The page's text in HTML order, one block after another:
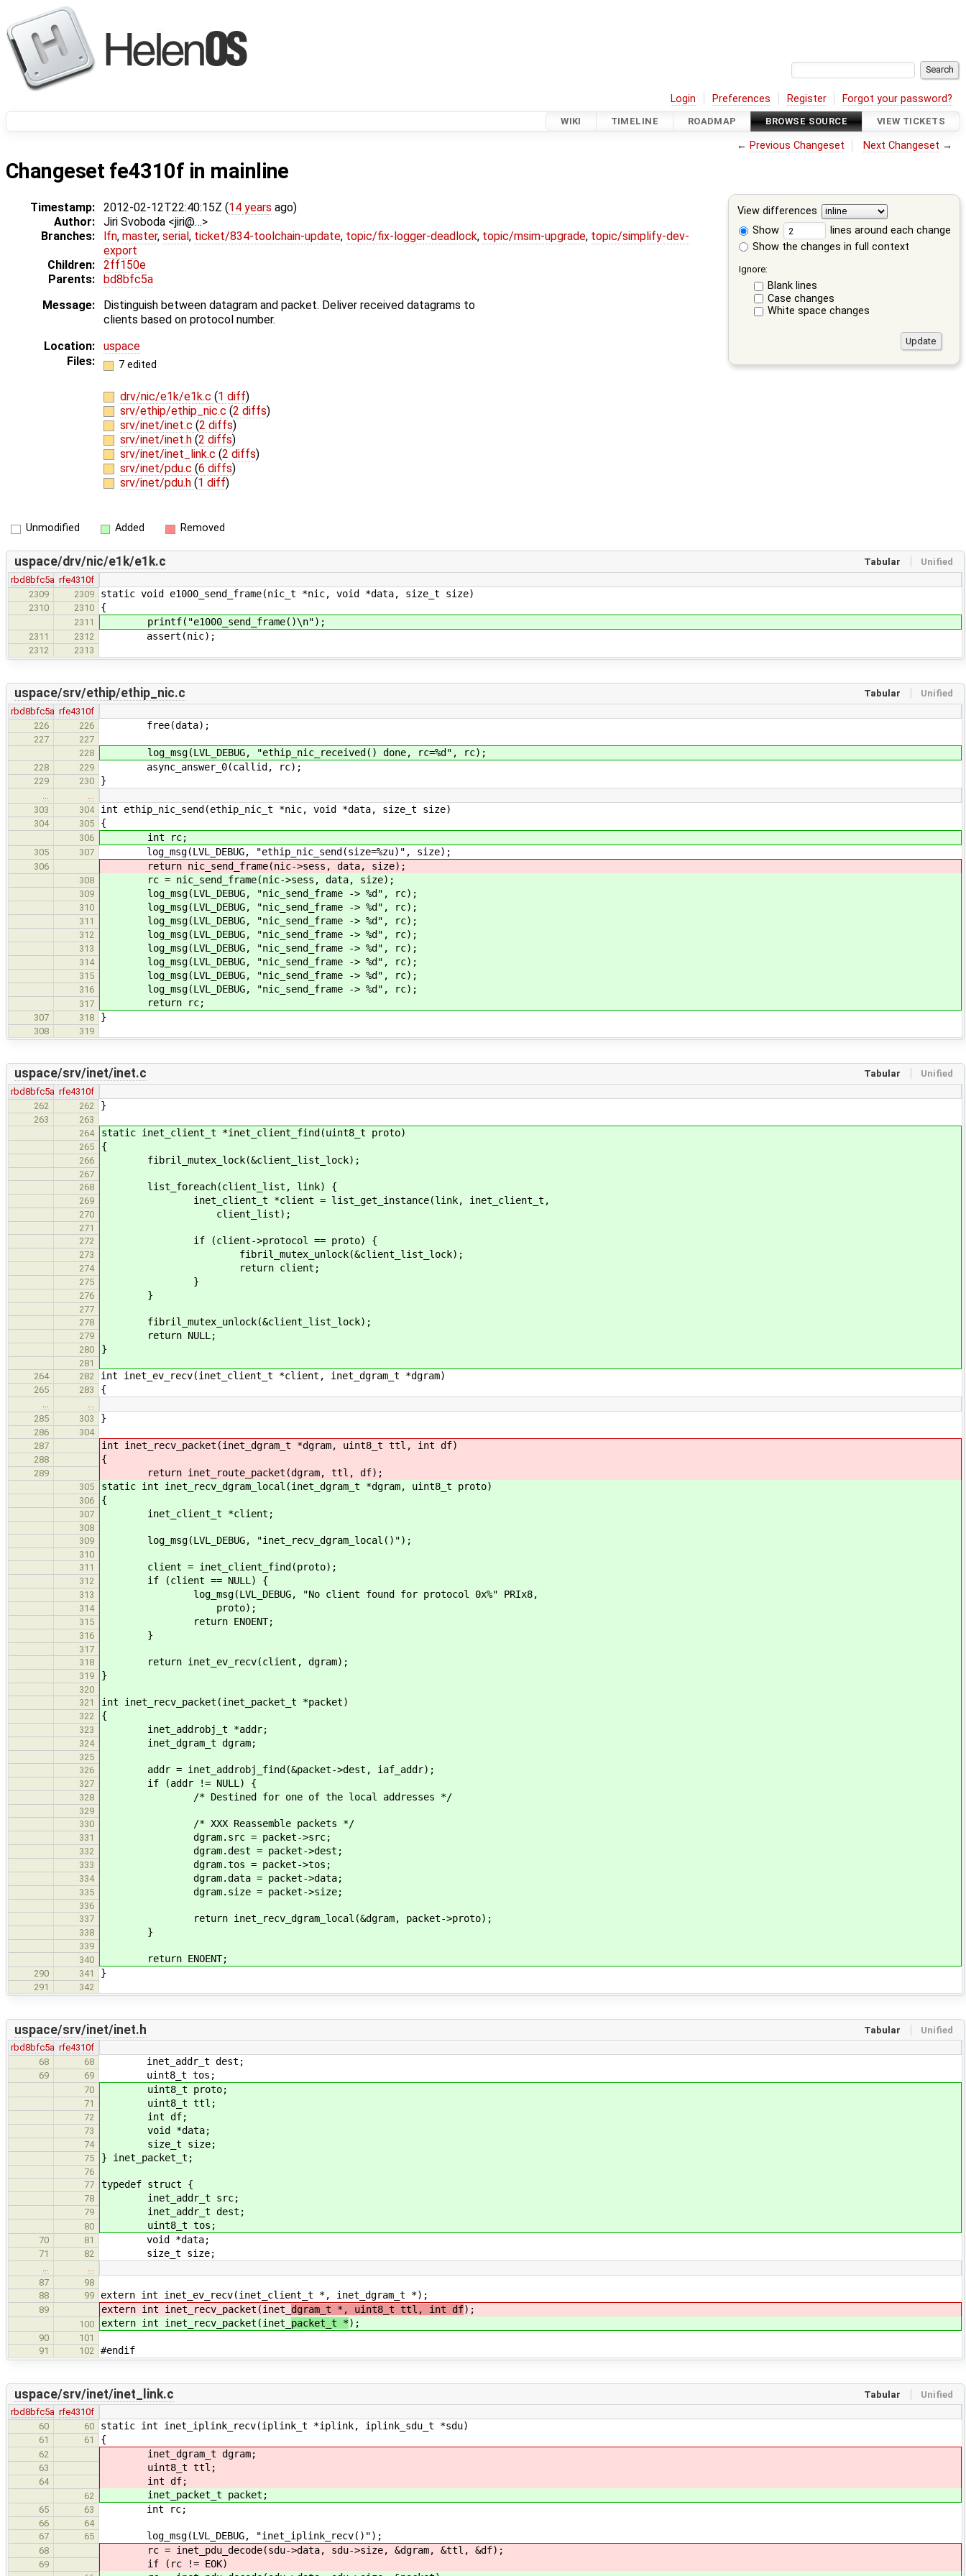
Login Preferences Register Forgot your password?
WIKI TIMELINE ROADMAP BROWSE SOURCE VIEW TICKETS
← Previous Changeset Next Changeset →
Changeset fe4310f in mainline
View differences
Show
lines around each change
Show the changes in full context
Ignore:
Blank lines
Case changes
White space changes
Timestamp: 2012-02-12T22:40:15Z (14 years ago)
Author:
Jiri Svoboda <jiri@…>
Branches:
lfn, master, serial , ticket/834-toolchain-update, topic/fix-logger-deadlock, topic/msim-upgrade, topic/simplify-dev-
export
Children:
2ff150e
Parents:
bd8bfc5a
Message:
Distinguish between datagram and packet. Deliver received datagrams to
clients based on protocol number.
Location:
uspace
Files:
7 edited
drv/nic/e1k/e1k.c (1 diff)
srv/ethip/ethip_nic.c (2 diffs)
srv/inet/inet.c (2 diffs)
srv/inet/inet.h (2 diffs)
srv/inet/inet_link.c (2 diffs)
srv/inet/pdu.c (6 diffs)
srv/inet/pdu.h (1 diff)
Unmodified Added Removed
Tabular Unified
uspace/drv/nic/e1k/e1k.c
rbd8bfc5a rfe4310f
2309
2309 static void e1000_send_frame(nic_t *nic, void *data, size_t size)
2310 2310 {
2311 printf("e1000_send_frame()\n");
2311 2312 assert(nic);
2312 2313
Tabular Unified
uspace/srv/ethip/ethip_nic.c
rbd8bfc5a rfe4310f
226
226 free(data);
227
227
228
log_msg(LVL_DEBUG, "ethip_nic_received() done, rc=%d", rc);
228 229 async_answer_0(callid, rc);
229 230 }
303
304 int ethip_nic_send(ethip_nic_t *nic, void *data, size_t size)
304 305 {
306 int rc;
305 307 log_msg(LVL_DEBUG, "ethip_nic_send(size=%zu)", size);
306 return nic_send_frame(nic->sess, data, size);
308 rc = nic_send_frame(nic->sess, data, size);
309 log_msg(LVL_DEBUG, "nic_send_frame -> %d", rc);
310 log_msg(LVL_DEBUG, "nic_send_frame -> %d", rc);
311 log_msg(LVL_DEBUG, "nic_send_frame -> %d", rc);
312 log_msg(LVL_DEBUG, "nic_send_frame -> %d", rc);
313 log_msg(LVL_DEBUG, "nic_send_frame -> %d", rc);
314 log_msg(LVL_DEBUG, "nic_send_frame -> %d", rc);
315 log_msg(LVL_DEBUG, "nic_send_frame -> %d", rc);
316 log_msg(LVL_DEBUG, "nic_send_frame -> %d", rc);
317 return rc;
307 318 }
308 319
Tabular Unified
uspace/srv/inet/inet.c
rbd8bfc5a rfe4310f
262
262 }
263
263
264
static inet_client_t *inet_client_find(uint8_t proto)
265 {
266 fibril_mutex_lock(&client_list_lock);
267
268
list_foreach(client_list, link) {
269 inet_client_t *client = list_get_instance(link, inet_client_t,
270 client_list);
271
272
if (client->protocol == proto) {
273 fibril_mutex_unlock(&client_list_lock);
274 return client;
275 }
276 }
277
278
fibril_mutex_unlock(&client_list_lock);
279 return NULL;
280 }
281
264
282 int inet_ev_recv(inet_client_t *client, inet_dgram_t *dgram)
265 283 {
285
303 }
286
304
287
int inet_recv_packet(inet_dgram_t *dgram, uint8_t ttl, int df)
288 {
289 return inet_route_packet(dgram, ttl, df);
305 static int inet_recv_dgram_local(inet_dgram_t *dgram, uint8_t proto)
306 {
307 inet_client_t *client;
308
309
log_msg(LVL_DEBUG, "inet_recv_dgram_local()");
310
311
client = inet_client_find(proto);
312 if (client == NULL) {
313 log_msg(LVL_DEBUG, "No client found for protocol 0x%" PRIx8,
314 proto);
315 return ENOENT;
316 }
317
318
return inet_ev_recv(client, dgram);
319 }
320
321
int inet_recv_packet(inet_packet_t *packet)
322 {
323 inet_addrobj_t *addr;
324 inet_dgram_t dgram;
325
326
addr = inet_addrobj_find(&packet->dest, iaf_addr);
327 if (addr != NULL) {
328 /* Destined for one of the local addresses */
329
330
/* XXX Reassemble packets */
331 dgram.src = packet->src;
332 dgram.dest = packet->dest;
333 dgram.tos = packet->tos;
334 dgram.data = packet->data;
335 dgram.size = packet->size;
336
337
return inet_recv_dgram_local(&dgram, packet->proto);
338 }
339
340
return ENOENT;
290 341 }
291 342
Tabular Unified
uspace/srv/inet/inet.h
rbd8bfc5a rfe4310f
68
68 inet_addr_t dest;
69 69 uint8_t tos;
70 uint8_t proto;
71 uint8_t ttl;
72 int df;
73 void *data;
74 size_t size;
75 } inet_packet_t;
76
77
typedef struct {
78 inet_addr_t src;
79 inet_addr_t dest;
80 uint8_t tos;
70 81 void *data;
71 82 size_t size;
87
98
88
99 extern int inet_ev_recv(inet_client_t *, inet_dgram_t *);
89 extern int inet_recv_packet(inet_ dgram_t *, uint8_t ttl, int df);
100 extern int inet_recv_packet(inet_ packet_t *);
90
101
91
102 #endif
Tabular Unified
uspace/srv/inet/inet_link.c
rbd8bfc5a rfe4310f
60
60 static int inet_iplink_recv(iplink_t *iplink, iplink_sdu_t *sdu)
61 61 {
62 inet_dgram_t dgram;
63 uint8_t ttl;
64 int df;
62 inet_packet_t packet;
65 63 int rc;
66
64
67
65 log_msg(LVL_DEBUG, "inet_iplink_recv()");
68 rc = inet_pdu_decode(sdu->data, sdu->size, &dgram, &ttl, &df);
69 if (rc != EOK)